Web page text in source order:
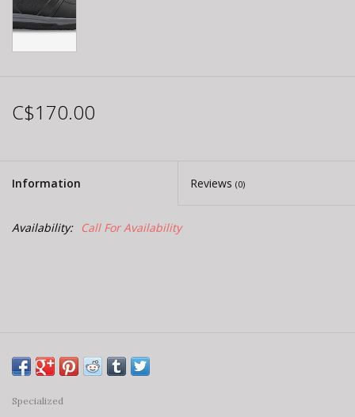
C$170.00
Information Reviews (0)
Availability: Call For Availability
Specialized